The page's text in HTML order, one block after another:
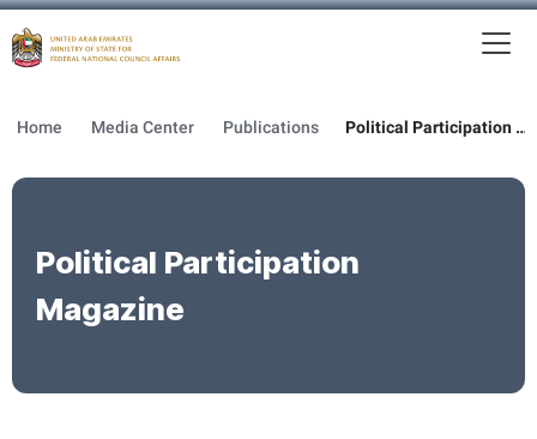
Home Media Center Publications Political Participation Magazine
Political Participation
Magazine